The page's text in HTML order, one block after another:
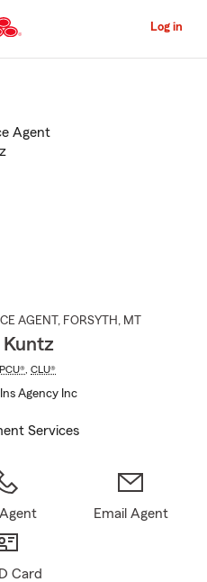
to
Content
Log in
AGENT , FORSYTH , MT
Kuntz
CLU®
Agency Inc
Services
Email Agent
Card